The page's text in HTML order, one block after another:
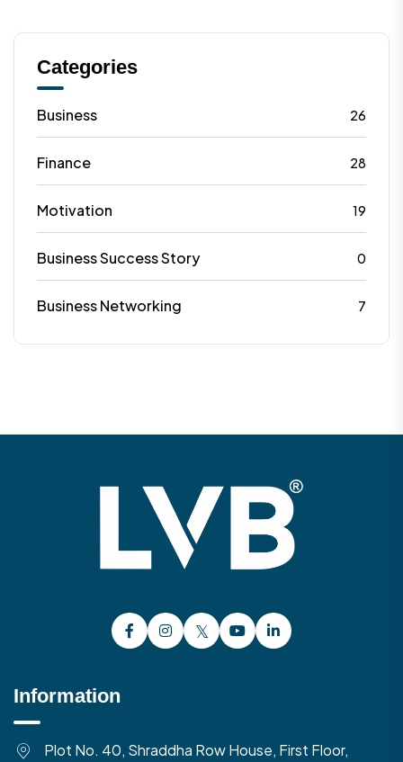
Categories
Business 26
Finance 28
Motivation 19
Business Success Story 0
Business Networking 7
Information
Plot No. 40, Shraddha Row House, First Floor,